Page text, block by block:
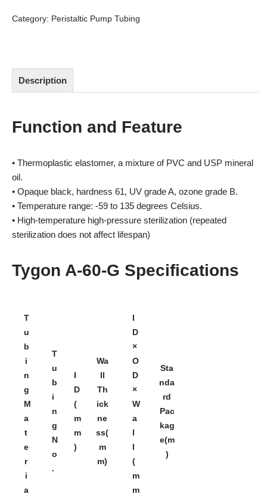
Category: Peristaltic Pump Tubing
Description
Function and Feature
• Thermoplastic elastomer, a mixture of PVC and USP mineral
oil.
• Opaque black, hardness 61, UV grade A, ozone grade B.
• Temperature range: -59 to 135 degrees Celsius.
• High-temperature high-pressure sterilization (repeated
sterilization does not affect lifespan)
Tygon A-60-G Specifications
T
u
b
i
n
g
M
a
t
e
r
i
a
T
u
b
i
n
g
N
o
.
D
(
m
m
)
Wa
Th
ick
ne
ss(
m
m)
D
×
O
D
×
W
a
(
m
m
Sta
nda
rd
Pac
kag
e(m
)